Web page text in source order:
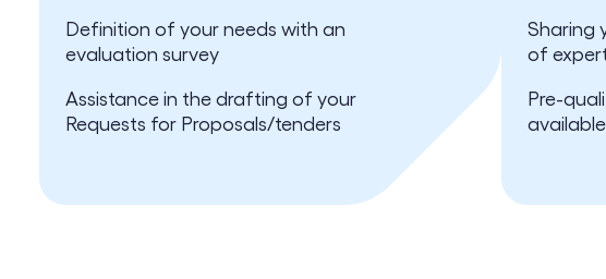
Definition of your needs with an
evaluation survey
Assistance in the drafting of your
Requests for Proposals/tenders
Sharing
of
Pre-